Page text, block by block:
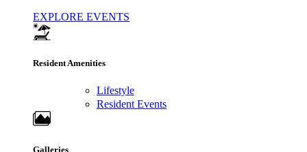
EXPLORE EVENTS
Resident Amenities
Lifestyle
Resident Events
Galleries